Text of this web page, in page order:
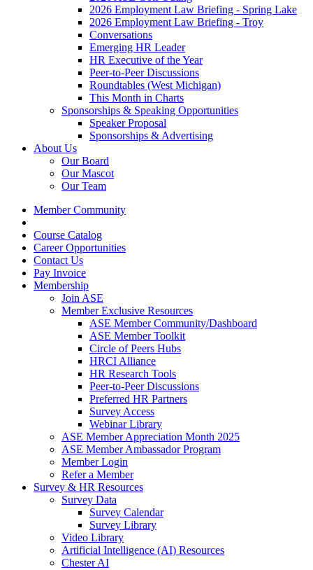
2026 Employment Law Briefing - Spring Lake
2026 Employment Law Briefing - Troy
Conversations
Emerging HR Leader
HR Executive of the Year
Peer-to-Peer Discussions
Roundtables (West Michigan)
This Month in Charts
Sponsorships & Speaking Opportunities
Speaker Proposal
Sponsorships & Advertising
About Us
Our Board
Our Mascot
Our Team
Member Community
Course Catalog
Career Opportunities
Contact Us
Pay Invoice
Membership
Join ASE
Member Exclusive Resources
ASE Member Community/Dashboard
ASE Member Toolkit
Circle of Peers Hubs
HRCI Alliance
HR Research Tools
Peer-to-Peer Discussions
Preferred HR Partners
Survey Access
Webinar Library
ASE Member Appreciation Month 2025
ASE Member Ambassador Program
Member Login
Refer a Member
Survey & HR Resources
Survey Data
Survey Calendar
Survey Library
Video Library
Artificial Intelligence (AI) Resources
Chester AI